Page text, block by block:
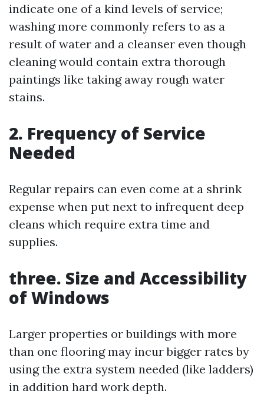
indicate one of a kind levels of service;
washing more commonly refers to as a
result of water and a cleanser even though
cleaning would contain extra thorough
paintings like taking away rough water
stains.
2. Frequency of Service
Needed
Regular repairs can even come at a shrink
expense when put next to infrequent deep
cleans which require extra time and
supplies.
three. Size and Accessibility
of Windows
Larger properties or buildings with more
than one flooring may incur bigger rates by
using the extra system needed (like ladders)
in addition hard work depth.